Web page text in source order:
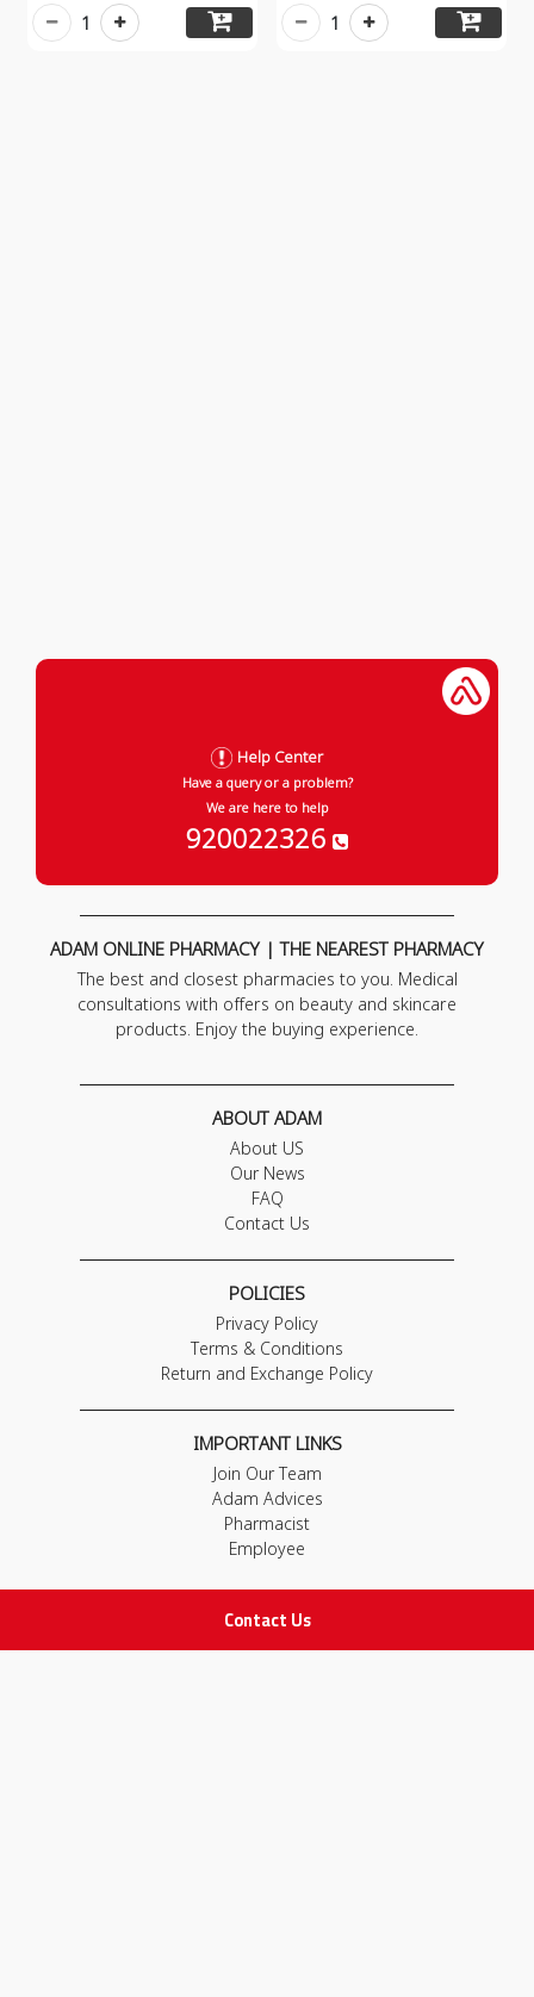
1 1
Contact Us
Help Center
Have a query or a problem?
We are here to help
920022326
ADAM ONLINE PHARMACY | THE NEAREST PHARMACY
The best and closest pharmacies to you. Medical
consultations with offers on beauty and skincare
products. Enjoy the buying experience.
ABOUT ADAM
About US
Our News
FAQ
Contact Us
POLICIES
Privacy Policy
Terms & Conditions
Return and Exchange Policy
IMPORTANT LINKS
Join Our Team
Adam Advices
Pharmacist
Employee